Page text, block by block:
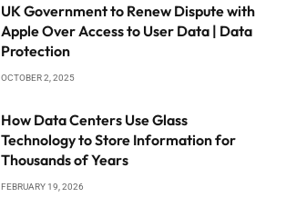
UK Government to Renew Dispute with
Apple Over Access to User Data | Data
Protection
OCTOBER 2, 2025
How Data Centers Use Glass
Technology to Store Information for
Thousands of Years
FEBRUARY 19, 2026